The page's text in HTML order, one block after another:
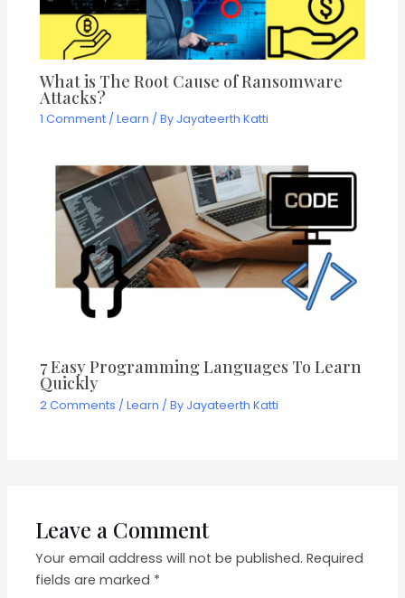
What is The Root Cause of Ransomware
Attacks?
1 Comment /Learn / By Jayateerth Katti
7 Easy Programming Languages To Learn
Quickly
2 Comments /Learn / By Jayateerth Katti
Leave a Comment
Your email address will not be published. Required
fields are marked *